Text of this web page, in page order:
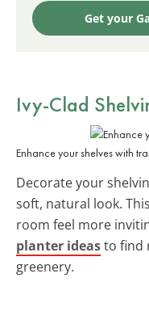
Get your
Ivy-Clad
Enhance your shelves with
Decorate your
soft, natural look.
room feel more
planter ideasto find
greenery.